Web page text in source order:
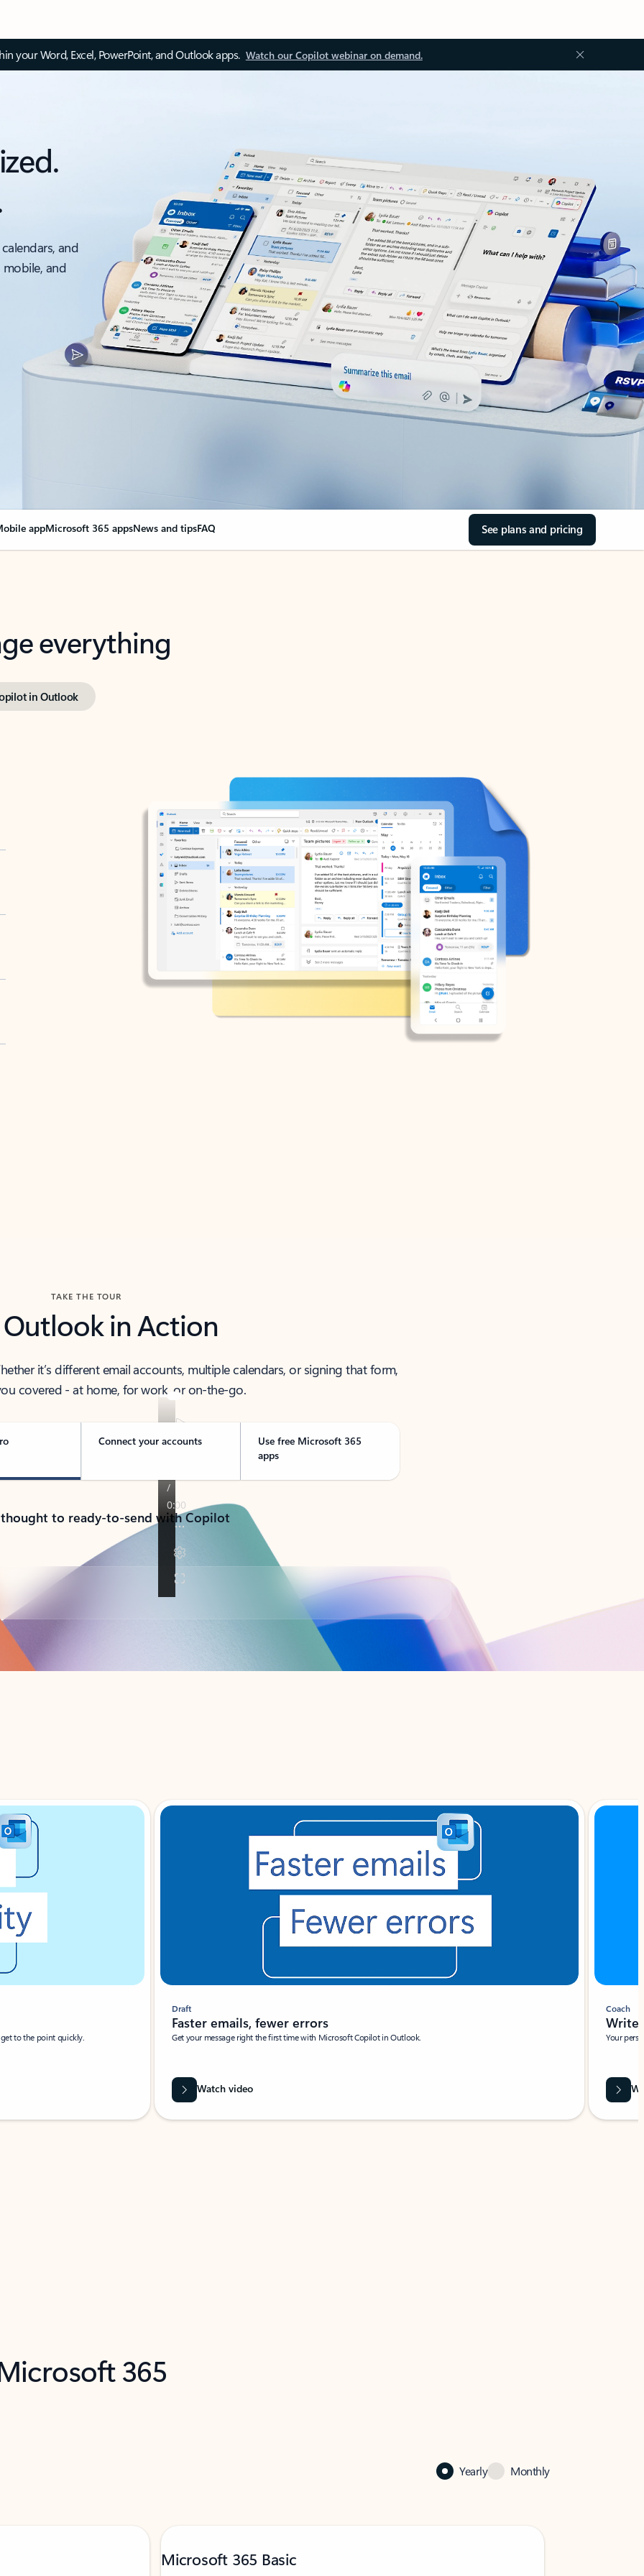
your Word, Excel, PowerPoint, and Outlook apps. Watch our Copilot webinar on demand.
and
and
appMicrosoft 365 appsNews and tipsFAQ See plans and pricing
everything
in Outlook
TAKE THE TOUR
Outlook in Action
it’s different email accounts, multiple calendars, or signing that form,
covered - at home, for work, or on-the-go.
Connect your accounts
Use free Microsoft 365
apps
to ready-to-send with Copilot
to the point quickly.
Draft
Faster emails, fewer errors
Get your message right the first time with Microsoft Copilot in Outlook.
Watch video
Coach
Write
Your
365
Yearly Monthly
Microsoft 365 Basic